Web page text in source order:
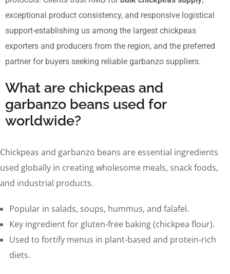
exceptional product consistency, and responsive logistical
support-establishing us among the largest chickpeas
exporters and producers from the region, and the preferred
partner for buyers seeking reliable garbanzo suppliers.
What are chickpeas and
garbanzo beans used for
worldwide?
Chickpeas and garbanzo beans are essential ingredients
used globally in creating wholesome meals, snack foods,
and industrial products.
Popular in salads, soups, hummus, and falafel.
Key ingredient for gluten-free baking (chickpea flour).
Used to fortify menus in plant-based and protein-rich
diets.